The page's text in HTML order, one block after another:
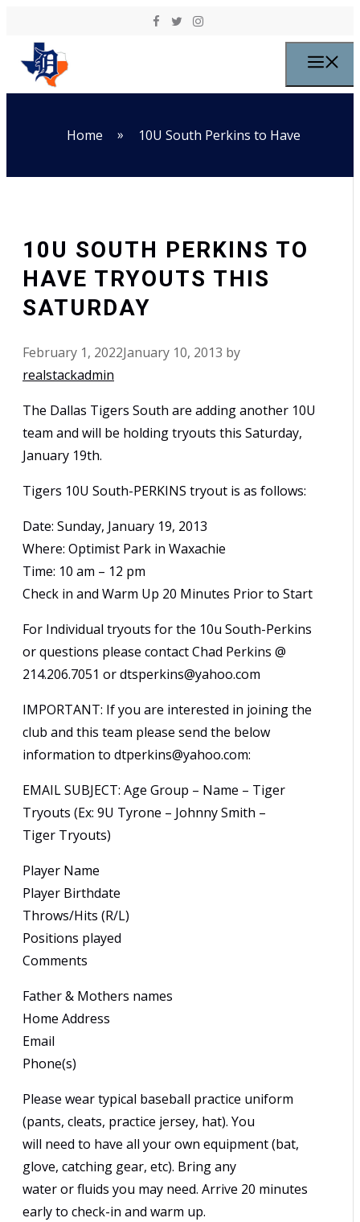
Home » 10U South Perkins to Have
10U SOUTH PERKINS TO
HAVE TRYOUTS THIS
SATURDAY
February 1, 2022January 10, 2013 by
realstackadmin
The Dallas Tigers South are adding another 10U
team and will be holding tryouts this Saturday,
January 19th.
Tigers 10U South-PERKINS tryout is as follows:
Date: Sunday, January 19, 2013
Where: Optimist Park in Waxachie
Time: 10 am – 12 pm
Check in and Warm Up 20 Minutes Prior to Start
For Individual tryouts for the 10u South-Perkins
or questions please contact Chad Perkins @
214.206.7051 or dtsperkins@yahoo.com
IMPORTANT: If you are interested in joining the
club and this team please send the below
information to dtperkins@yahoo.com:
EMAIL SUBJECT: Age Group – Name – Tiger
Tryouts (Ex: 9U Tyrone – Johnny Smith –
Tiger Tryouts)
Player Name
Player Birthdate
Throws/Hits (R/L)
Positions played
Comments
Father & Mothers names
Home Address
Email
Phone(s)
Please wear typical baseball practice uniform
(pants, cleats, practice jersey, hat). You
will need to have all your own equipment (bat,
glove, catching gear, etc). Bring any
water or fluids you may need. Arrive 20 minutes
early to check-in and warm up.